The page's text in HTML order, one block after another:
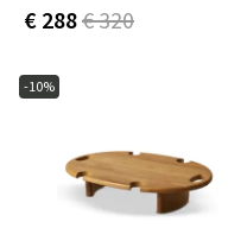
€ 288€ 320
-10%